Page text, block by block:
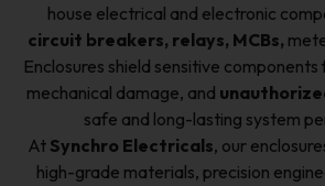
house electrical and electronic
circuit breakers, relays, MCBs,
Enclosures shield sensitive
mechanical damage, and
safe and long-lasting system
At Synchro Electricals, our
high-grade materials, precision